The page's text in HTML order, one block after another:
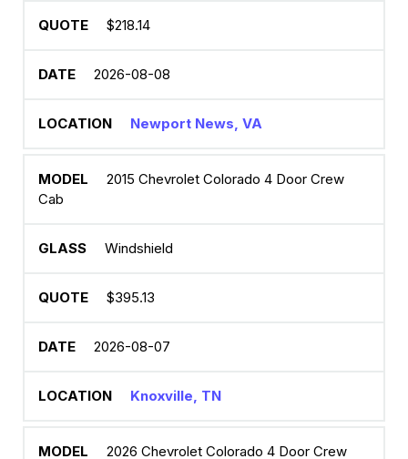
$218.14
2026-08-08
Newport News, VA
2015 Chevrolet Colorado 4 Door Crew
Cab
Windshield
$395.13
2026-08-07
Knoxville, TN
2026 Chevrolet Colorado 4 Door Crew